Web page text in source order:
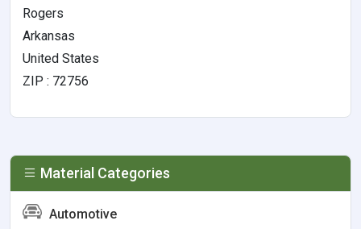
Rogers
Arkansas
United States
ZIP : 72756
Material Categories
Automotive